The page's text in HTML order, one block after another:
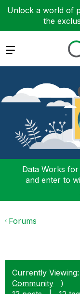
Unlock a world of
the
Expand
Data Works
and enter to
Forums
Currently
Community
)